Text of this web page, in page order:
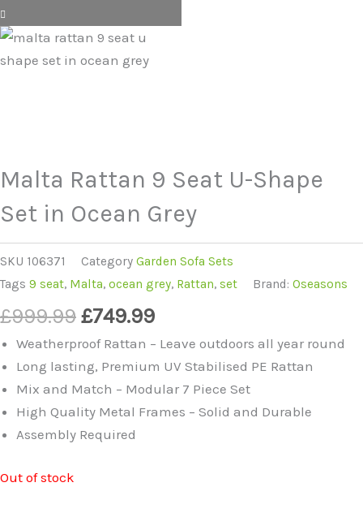
Malta Rattan 9 Seat U-Shape
Set in Ocean Grey
SKU 106371 Category Garden Sofa Sets
Tags 9 seat, Malta, ocean grey, Rattan, set Brand: Oseasons
£999.99 Original
price
was:
£999.99.
£749.99Current
price
is:
£749.99.
Weatherproof Rattan – Leave outdoors all year round
Long lasting, Premium UV Stabilised PE Rattan
Mix and Match – Modular 7 Piece Set
High Quality Metal Frames – Solid and Durable
Assembly Required
Out of stock